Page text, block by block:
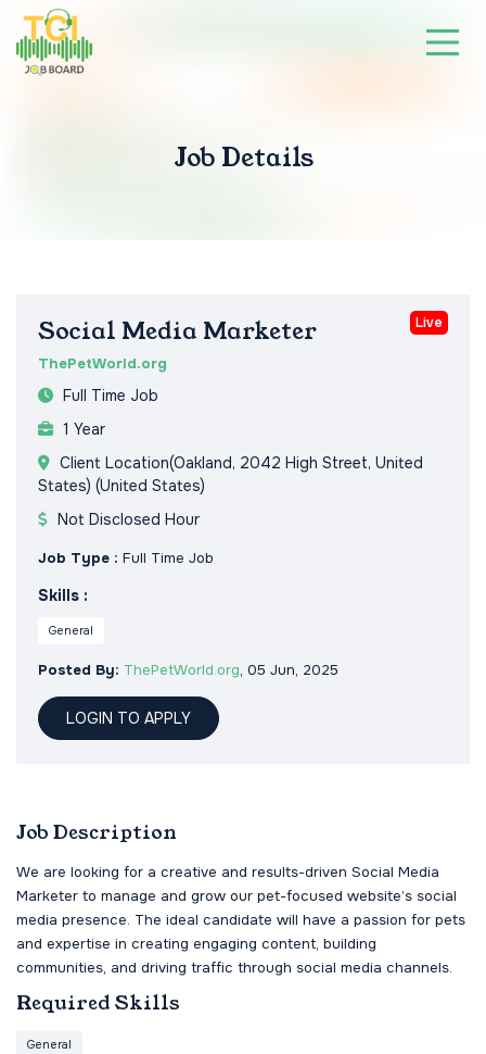
Job Details
Social Media Marketer
ThePetWorld.org
Full Time Job
1 Year
Client Location(Oakland, 2042 High Street, United
States) (United States)
Not Disclosed Hour
Job Type : Full Time Job
Skills :
General
Posted By: ThePetWorld.org, 05 Jun, 2025
LOGIN TO APPLY
Live
Job Description
We are looking for a creative and results-driven Social Media
Marketer to manage and grow our pet-focused website’s social
media presence. The ideal candidate will have a passion for pets
and expertise in creating engaging content, building
communities, and driving traffic through social media channels.
Required Skills
General